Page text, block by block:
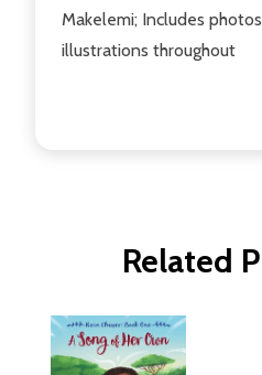
Makelemi; Includes
illustrations throughout
Related